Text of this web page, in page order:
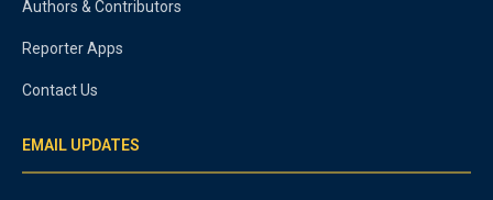
Authors & Contributors
Reporter Apps
Contact Us
EMAIL UPDATES